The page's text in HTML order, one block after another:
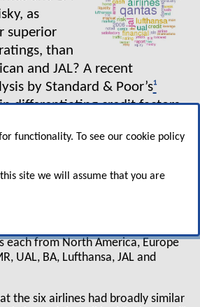
functionality. To see our cookie policy
site we will assume that you are
as
superior
than
and JAL? A recent
by Standard & Poor’s¹
differentiating credit factors
airlines.
looked at both what it called
characteristics, competitive
risk” (debt leverage, cash
comparison, carried out in mid-
on statistics from 2005 or
each from North America, Europe
UAL, BA, Lufthansa, JAL and
the six airlines had broadly similar